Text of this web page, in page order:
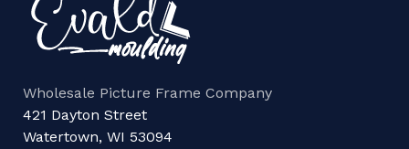
Wholesale Picture Frame Company
421 Dayton Street
Watertown, WI 53094